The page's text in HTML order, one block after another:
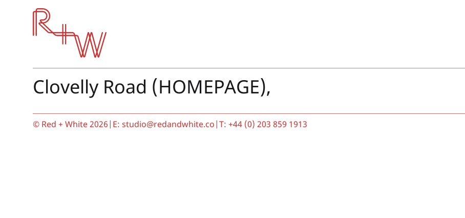
Red + White
Clovelly Road (HOMEPAGE),
© Red + White 2026| E: studio@redandwhite.co|T: +44 (0) 203 859 1913